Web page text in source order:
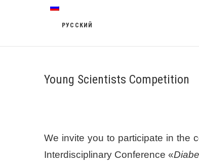
РУССКИЙ
Young Scientists Competition
We invite you to participate in the
Interdisciplinary Conference «